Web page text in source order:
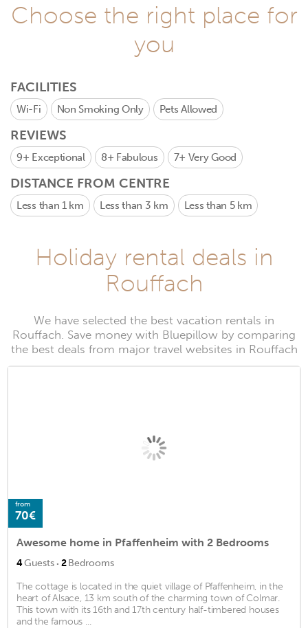
Choose the right place for
you
FACILITIES
Wi-Fi Non Smoking Only Pets Allowed
REVIEWS
9+ Exceptional 8+ Fabulous 7+ Very Good
DISTANCE FROM CENTRE
Less than 1 km Less than 3 km Less than 5 km
Holiday rental deals in
Rouffach
We have selected the best vacation rentals in
Rouffach. Save money with Bluepillow by comparing
the best deals from major travel websites in Rouffach
from
70€
Awesome home in Pfaffenheim with 2 Bedrooms
4Guests · 2Bedrooms
The cottage is located in the quiet village of Pfaffenheim, in the
heart of Alsace, 13 km south of the charming town of Colmar.
This town with its 16th and 17th century half-timbered houses
and the famous ...